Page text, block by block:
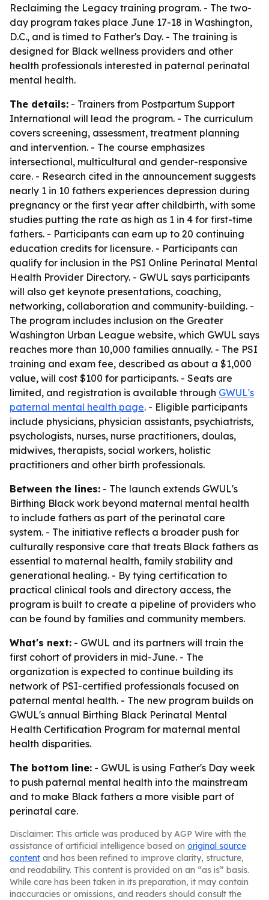
Reclaiming the Legacy training program. - The two-
day program takes place June 17-18 in Washington,
D.C., and is timed to Father's Day. - The training is
designed for Black wellness providers and other
health professionals interested in paternal perinatal
mental health.
The details: - Trainers from Postpartum Support
International will lead the program. - The curriculum
covers screening, assessment, treatment planning
and intervention. - The course emphasizes
intersectional, multicultural and gender-responsive
care. - Research cited in the announcement suggests
nearly 1 in 10 fathers experiences depression during
pregnancy or the first year after childbirth, with some
studies putting the rate as high as 1 in 4 for first-time
fathers. - Participants can earn up to 20 continuing
education credits for licensure. - Participants can
qualify for inclusion in the PSI Online Perinatal Mental
Health Provider Directory. - GWUL says participants
will also get keynote presentations, coaching,
networking, collaboration and community-building. -
The program includes inclusion on the Greater
Washington Urban League website, which GWUL says
reaches more than 10,000 families annually. - The PSI
training and exam fee, described as about a $1,000
value, will cost $100 for participants. - Seats are
limited, and registration is available through GWUL's
paternal mental health page. - Eligible participants
include physicians, physician assistants, psychiatrists,
psychologists, nurses, nurse practitioners, doulas,
midwives, therapists, social workers, holistic
practitioners and other birth professionals.
Between the lines: - The launch extends GWUL's
Birthing Black work beyond maternal mental health
to include fathers as part of the perinatal care
system. - The initiative reflects a broader push for
culturally responsive care that treats Black fathers as
essential to maternal health, family stability and
generational healing. - By tying certification to
practical clinical tools and directory access, the
program is built to create a pipeline of providers who
can be found by families and community members.
What's next: - GWUL and its partners will train the
first cohort of providers in mid-June. - The
organization is expected to continue building its
network of PSI-certified professionals focused on
paternal mental health. - The new program builds on
GWUL's annual Birthing Black Perinatal Mental
Health Certification Program for maternal mental
health disparities.
The bottom line: - GWUL is using Father's Day week
to push paternal mental health into the mainstream
and to make Black fathers a more visible part of
perinatal care.
Disclaimer: This article was produced by AGP Wire with the
assistance of artificial intelligence based on original source
content and has been refined to improve clarity, structure,
and readability. This content is provided on an “as is” basis.
While care has been taken in its preparation, it may contain
inaccuracies or omissions, and readers should consult the